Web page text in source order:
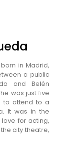
in Madrid,
a public
and Belén
was just five
to attend to a
It was in the
for acting,
city theatre,